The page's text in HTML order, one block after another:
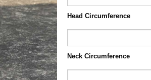
Head Circumference
Neck Circumference